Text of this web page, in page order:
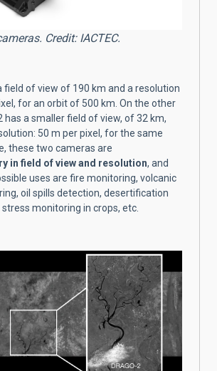
Credit: IACTEC.
field of view of 190 km and a resolution
for an orbit of 500 km. On the other
has a smaller field of view, of 32 km,
50 m per pixel, for the same
these two cameras are
in field of view and resolution, and
uses are fire monitoring, volcanic
oil spills detection, desertification
monitoring in crops, etc.